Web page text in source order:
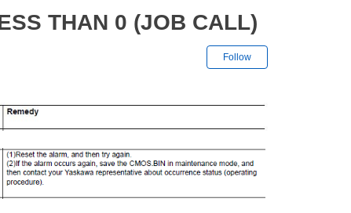
THAN 0 (JOB CALL)
Follow